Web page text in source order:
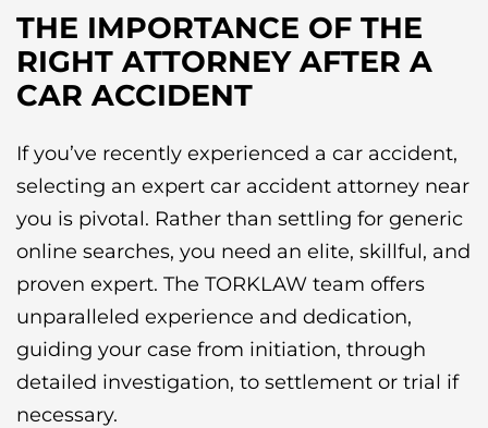
THE IMPORTANCE OF THE
RIGHT ATTORNEY AFTER A
CAR ACCIDENT
If you’ve recently experienced a car accident,
selecting an expert car accident attorney near
you is pivotal. Rather than settling for generic
online searches, you need an elite, skillful, and
proven expert. The TORKLAW team offers
unparalleled experience and dedication,
guiding your case from initiation, through
detailed investigation, to settlement or trial if
necessary.